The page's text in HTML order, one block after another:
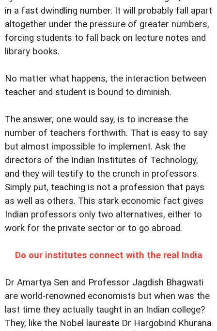
in a fast dwindling number. It will probably fall apart
altogether under the pressure of greater numbers,
forcing students to fall back on lecture notes and
library books.
No matter what happens, the interaction between
teacher and student is bound to diminish.
The answer, one would say, is to increase the
number of teachers forthwith. That is easy to say
but almost impossible to implement. Ask the
directors of the Indian Institutes of Technology,
and they will testify to the crunch in professors.
Simply put, teaching is not a profession that pays
as well as others. This stark economic fact gives
Indian professors only two alternatives, either to
work for the private sector or to go abroad.
Do our institutes connect with the real India
Dr Amartya Sen and Professor Jagdish Bhagwati
are world-renowned economists but when was the
last time they actually taught in an Indian college?
They, like the Nobel laureate Dr Hargobind Khurana